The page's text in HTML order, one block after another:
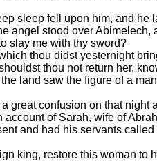
sleep fell upon him, and he
angel stood over
slay me with thy sword?
thou didst yesternight
thou not return her,
land saw the figure of a
great confusion on that night
of Sarah, wife of
and had his servants
king, restore this woman to